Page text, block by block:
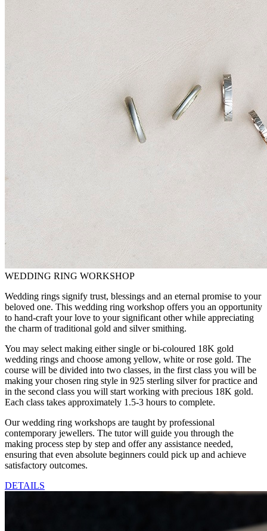
WEDDING RING WORKSHOP
Wedding rings signify trust, blessings and an eternal promise to your
beloved one. This wedding ring workshop offers you an opportunity
to hand-craft your love to your significant other while appreciating
the charm of traditional gold and silver smithing.
You may select making either single or bi-coloured 18K gold
wedding rings and choose among yellow, white or rose gold. The
course will be divided into two classes, in the first class you will be
making your chosen ring style in 925 sterling silver for practice and
in the second class you will start working with precious 18K gold.
Each class takes approximately 1.5-3 hours to complete.
Our wedding ring workshops are taught by professional
contemporary jewellers. The tutor will guide you through the
making process step by step and offer any assistance needed,
ensuring that even absolute beginners could pick up and achieve
satisfactory outcomes.
DETAILS